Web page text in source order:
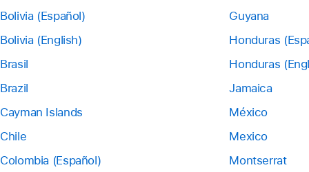
Bolivia (Español)
Bolivia (English)
Brasil
Brazil
Cayman Islands
Chile
Colombia (Español)
Guyana
Honduras
Honduras
Jamaica
México
Mexico
Montserrat